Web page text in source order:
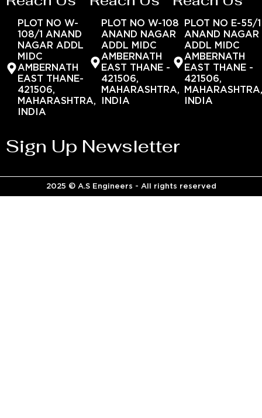
PLOT NO W-
108/1 ANAND
NAGAR ADDL
MIDC
AMBERNATH
EAST THANE-
421506,
MAHARASHTRA,
INDIA
PLOT NO W-108
ANAND NAGAR
ADDL MIDC
AMBERNATH
EAST THANE -
421506,
MAHARASHTRA,
INDIA
PLOT NO E-55/1
ANAND NAGAR
ADDL MIDC
AMBERNATH
EAST THANE -
421506,
INDIA
Sign Up Newsletter
2025 © A.S Engineers - All rights reserved